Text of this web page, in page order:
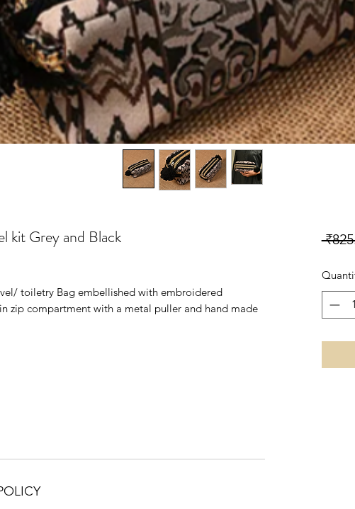
kit Grey and Black
toiletry Bag embellished with embroidered
zip compartment with a metal puller and hand made